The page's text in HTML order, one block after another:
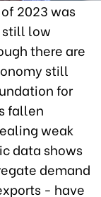
2023 was
still low
there are
still
for
fallen
weak
data shows
demand
- have